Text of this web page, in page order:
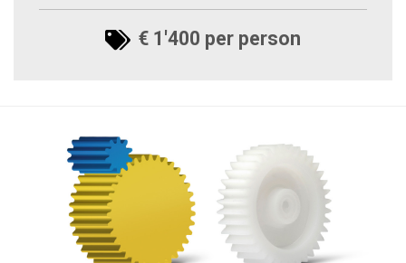
€ 1'400 per person